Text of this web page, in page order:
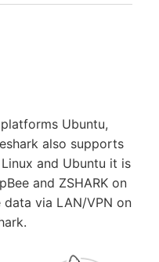
Ubuntu,
also supports
and Ubuntu it is
and ZSHARK on
via LAN/VPN on